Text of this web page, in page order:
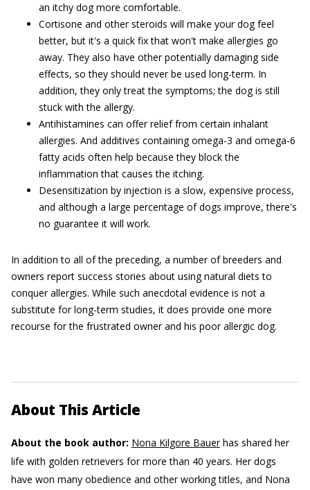
an itchy dog more comfortable.
Cortisone and other steroids will make your dog feel
better, but it's a quick fix that won't make allergies go
away. They also have other potentially damaging side
effects, so they should never be used long-term. In
addition, they only treat the symptoms; the dog is still
stuck with the allergy.
Antihistamines can offer relief from certain inhalant
allergies. And additives containing omega-3 and omega-6
fatty acids often help because they block the
inflammation that causes the itching.
Desensitization by injection is a slow, expensive process,
and although a large percentage of dogs improve, there's
no guarantee it will work.
In addition to all of the preceding, a number of breeders and
owners report success stories about using natural diets to
conquer allergies. While such anecdotal evidence is not a
substitute for long-term studies, it does provide one more
recourse for the frustrated owner and his poor allergic dog.
About This Article
About the book author: Nona Kilgore Bauerhas shared her
life with golden retrievers for more than 40 years. Her dogs
have won many obedience and other working titles, and Nona